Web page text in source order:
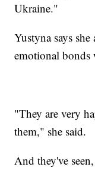
Ukraine."
Yustyna says
emotional
"They are very
them," she said.
And they've